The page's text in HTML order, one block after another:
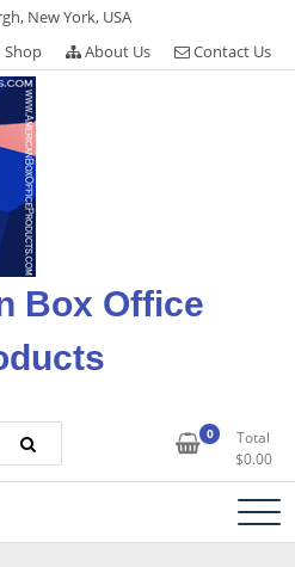
New York, USA
Shop About Us Contact Us
Box Office
0
Total
$0.00